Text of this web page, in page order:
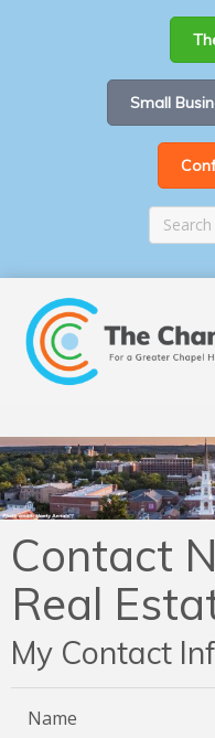
Small
Contact
Real
My Contact
Name